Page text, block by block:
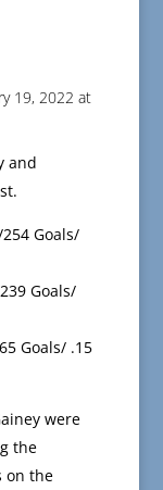
19, 2022 at
and
Goals/
Goals/
Goals/ .15
were
the
on the